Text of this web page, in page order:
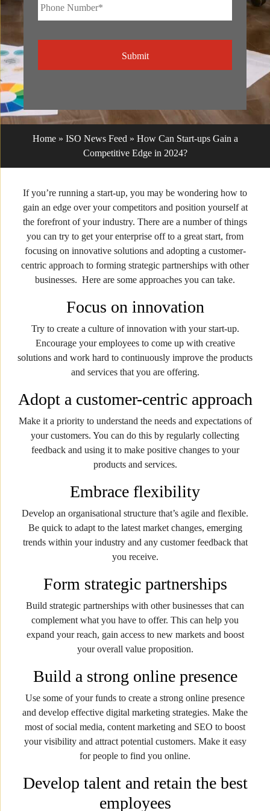
Home» ISO News Feed » How Can Start-ups Gain a
Competitive Edge in 2024?
If you’re running a start-up, you may be wondering how to
gain an edge over your competitors and position yourself at
the forefront of your industry. There are a number of things
you can try to get your enterprise off to a great start, from
focusing on innovative solutions and adopting a customer-
centric approach to forming strategic partnerships with other
businesses. Here are some approaches you can take.
Focus on innovation
Try to create a culture of innovation with your start-up.
Encourage your employees to come up with creative
solutions and work hard to continuously improve the products
and services that you are offering.
Adopt a customer-centric approach
Make it a priority to understand the needs and expectations of
your customers. You can do this by regularly collecting
feedback and using it to make positive changes to your
products and services.
Embrace flexibility
Develop an organisational structure that’s agile and flexible.
Be quick to adapt to the latest market changes, emerging
trends within your industry and any customer feedback that
you receive.
Form strategic partnerships
Build strategic partnerships with other businesses that can
complement what you have to offer. This can help you
expand your reach, gain access to new markets and boost
your overall value proposition.
Build a strong online presence
Use some of your funds to create a strong online presence
and develop effective digital marketing strategies. Make the
most of social media, content marketing and SEO to boost
your visibility and attract potential customers. Make it easy
for people to find you online.
Develop talent and retain the best
employees